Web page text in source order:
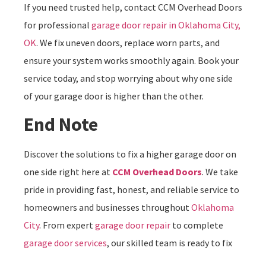
If you need trusted help, contact CCM Overhead Doors
for professional garage door repair in Oklahoma City,
OK. We fix uneven doors, replace worn parts, and
ensure your system works smoothly again. Book your
service today, and stop worrying about why one side
of your garage door is higher than the other.
End Note
Discover the solutions to fix a higher garage door on
one side right here at CCM Overhead Doors. We take
pride in providing fast, honest, and reliable service to
homeowners and businesses throughoutOklahoma
City. From expertgarage door repair to complete
garage door services, our skilled team is ready to fix